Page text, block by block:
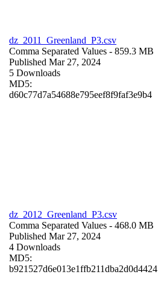
dz_2011_Greenland_P3.csv
Comma Separated Values - 859.3 MB
Published Mar 27, 2024
5 Downloads
MD5:
d60c77d7a54688e795eef8f9faf3e9b4
dz_2012_Greenland_P3.csv
Comma Separated Values - 468.0 MB
Published Mar 27, 2024
4 Downloads
MD5:
b921527d6e013e1ffb211dba2d0d4424